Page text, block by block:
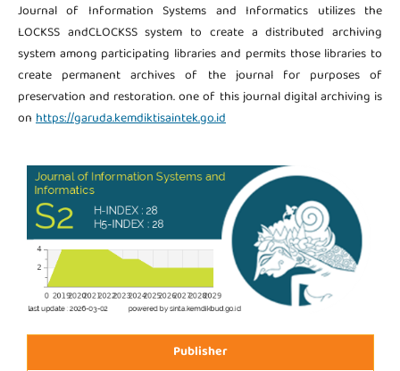
Journal of Information Systems and Informatics utilizes the
LOCKSS andCLOCKSS system to create a distributed archiving
system among participating libraries and permits those libraries to
create permanent archives of the journal for purposes of
preservation and restoration. one of this journal digital archiving is
on https://garuda.kemdiktisaintek.go.id
Publisher